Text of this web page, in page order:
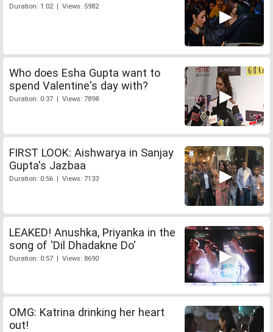
Duration: 1:02 | Views: 5982
Who does Esha Gupta want to
spend Valentine's day with?
Duration: 0:37 | Views: 7898
FIRST LOOK: Aishwarya in Sanjay
Gupta's Jazbaa
Duration: 0:56 | Views: 7133
LEAKED! Anushka, Priyanka in the
song of 'Dil Dhadakne Do'
Duration: 0:57 | Views: 8690
OMG: Katrina drinking her heart
out!